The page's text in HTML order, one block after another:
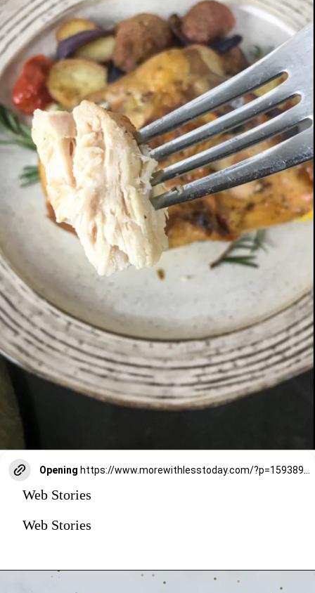
Opening https://www.morewithlesstoday.com/?p=159389&preview=true
Web Stories
Web Stories